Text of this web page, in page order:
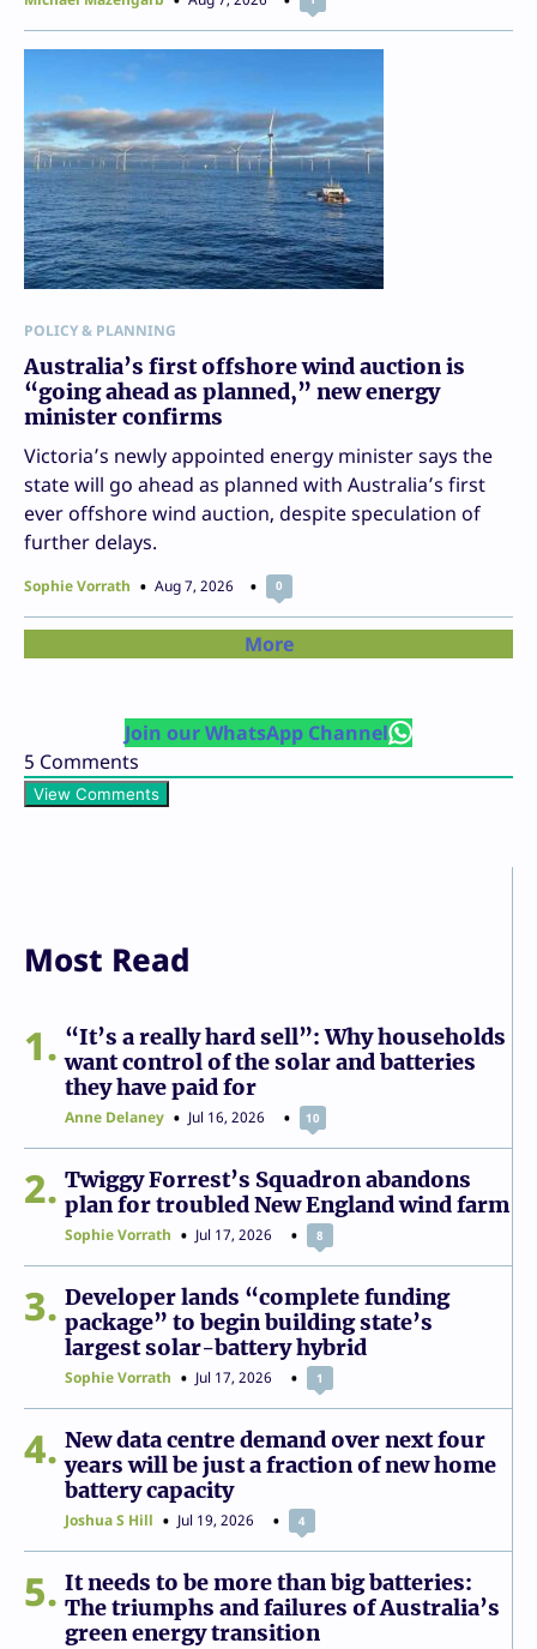
POLICY & PLANNING
Australia’s first offshore wind auction is
“going ahead as planned,” new energy
minister confirms
Victoria’s newly appointed energy minister says the
state will go ahead as planned with Australia’s first
ever offshore wind auction, despite speculation of
further delays.
Sophie Vorrath Aug 7, 2026 0
More
Join our WhatsApp Channel
5 Comments
View Comments
Most Read
1
“It’s a really hard sell”: Why households
want control of the solar and batteries
they have paid for
Anne Delaney Jul 16, 2026 10
2
Twiggy Forrest’s Squadron abandons
plan for troubled New England wind farm
Sophie Vorrath Jul 17, 2026 8
3
Developer lands “complete funding
package” to begin building state’s
largest solar-battery hybrid
Sophie Vorrath Jul 17, 2026 1
4
New data centre demand over next four
years will be just a fraction of new home
battery capacity
Joshua S Hill Jul 19, 2026 4
5
It needs to be more than big batteries:
The triumphs and failures of Australia’s
green energy transition